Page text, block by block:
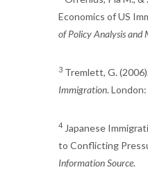
Economics of US
of Policy Analysis and
3 Tremlett, G.
Immigration.
4 Japanese
to Conflicting
Information Source.